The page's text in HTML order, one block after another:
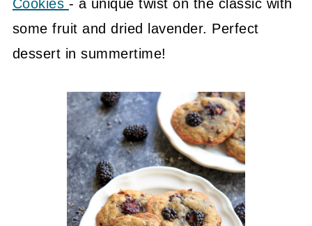
Cookies - a unique twist on the classic with
some fruit and dried lavender. Perfect
dessert in summertime!